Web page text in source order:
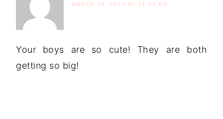
MARCH 20, 2012 AT 11:54 PM
Your boys are so cute! They are both
getting so big!